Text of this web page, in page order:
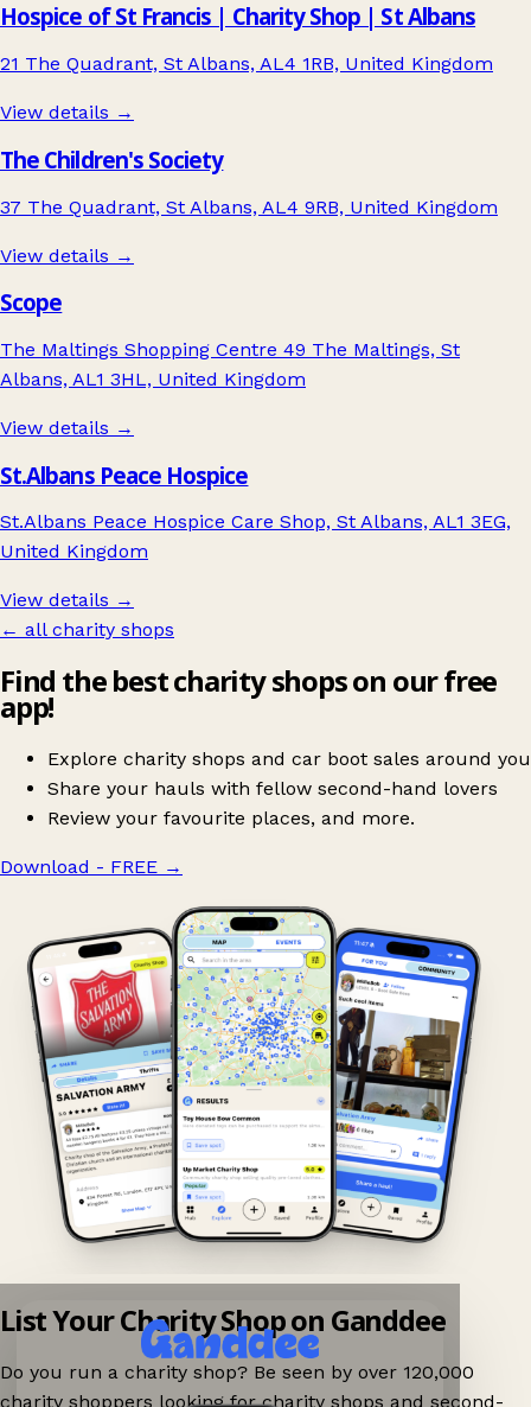
Hospice of St Francis | Charity Shop | St Albans
21 The Quadrant, St Albans, AL4 1RB, United Kingdom
View details →
The Children's Society
37 The Quadrant, St Albans, AL4 9RB, United Kingdom
View details →
Scope
The Maltings Shopping Centre 49 The Maltings, St
Albans, AL1 3HL, United Kingdom
View details →
St.Albans Peace Hospice
St.Albans Peace Hospice Care Shop, St Albans, AL1 3EG,
United Kingdom
View details →
← all charity shops
Find the best charity shops on our free
app!
Explore charity shops and car boot sales around you
Share your hauls with fellow second-hand lovers
Review your favourite places, and more.
Download - FREE →
List Your Charity Shop on Ganddee
Do you run a charity shop? Be seen by over 120,000
charity shoppers looking for charity shops and second-